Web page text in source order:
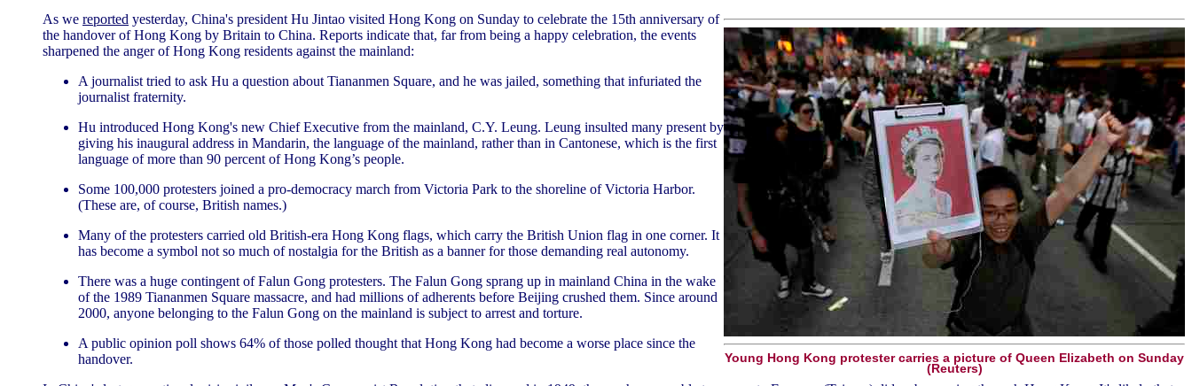
Young Hong Kong protester carries a picture of Queen Elizabeth on Sunday
(Reuters)
As we reported yesterday, China's president Hu Jintao visited Hong Kong on Sunday to celebrate the 15th anniversary of
the handover of Hong Kong by Britain to China. Reports indicate that, far from being a happy celebration, the events
sharpened the anger of Hong Kong residents against the mainland:
A journalist tried to ask Hu a question about Tiananmen Square, and he was jailed, something that infuriated the
journalist fraternity.
Hu introduced Hong Kong's new Chief Executive from the mainland, C.Y. Leung. Leung insulted many present by
giving his inaugural address in Mandarin, the language of the mainland, rather than in Cantonese, which is the first
language of more than 90 percent of Hong Kong’s people.
Some 100,000 protesters joined a pro-democracy march from Victoria Park to the shoreline of Victoria Harbor.
(These are, of course, British names.)
Many of the protesters carried old British-era Hong Kong flags, which carry the British Union flag in one corner. It
has become a symbol not so much of nostalgia for the British as a banner for those demanding real autonomy.
There was a huge contingent of Falun Gong protesters. The Falun Gong sprang up in mainland China in the wake
of the 1989 Tiananmen Square massacre, and had millions of adherents before Beijing crushed them. Since around
2000, anyone belonging to the Falun Gong on the mainland is subject to arrest and torture.
A public opinion poll shows 64% of those polled thought that Hong Kong had become a worse place since the
handover.